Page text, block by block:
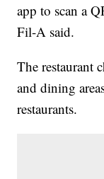
app to scan a
Fil-A said.
The restaurant
and dining
restaurants.